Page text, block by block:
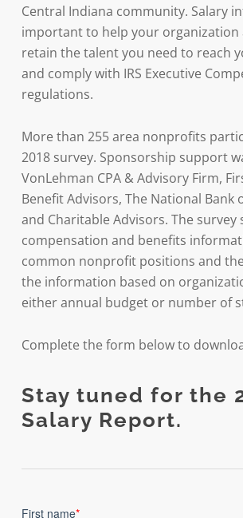
Central Indiana community. Salary
important to help your organization
retain the talent you need to reach
and comply with IRS Executive
regulations.
More than 255 area nonprofits
2018 survey. Sponsorship support
VonLehman CPA & Advisory Firm,
Benefit Advisors, The National Bank
and Charitable Advisors. The survey
compensation and benefits
common nonprofit positions and
the information based on
either annual budget or number of
Complete the form below to
Stay tuned for the
Salary Report.